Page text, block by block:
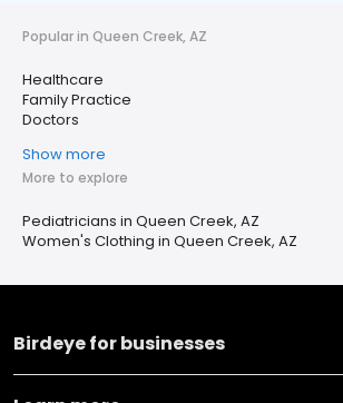
Popular in Queen Creek, AZ
Healthcare
Family Practice
Doctors
Show more
More to explore
Pediatricians in Queen Creek, AZ
Women's Clothing in Queen Creek, AZ
Birdeye for businesses